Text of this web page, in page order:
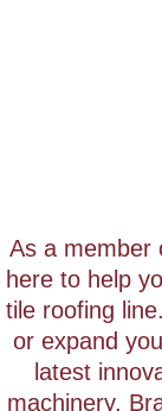
As a member
here to help
tile roofing line.
or expand
latest
machinery.